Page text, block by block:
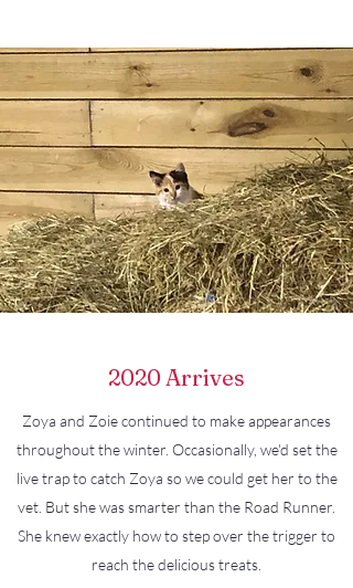
2020 Arrives
Zoya and Zoie continued to make appearances
throughout the winter. Occasionally, we'd set the
live trap to catch Zoya so we could get her to the
vet. But she was smarter than the Road Runner.
She knew exactly how to step over the trigger to
reach the delicious treats.